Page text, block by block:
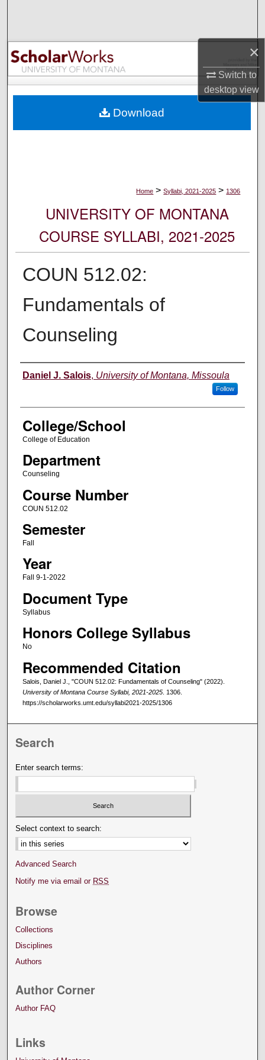
×
Switch to
desktopview
Browse Collections
My Account
Digital Commons Network™
Home > Syllabi, 2021-2025 > 1306
UNIVERSITY OF MONTANA
COURSE SYLLABI, 2021-2025
COUN 512.02:
Fundamentals of
Counseling
Instructor
Daniel J. Salois, University of Montana, Missoula
Follow
College/School
College of Education
Department
Counseling
Course Number
COUN 512.02
Semester
Fall
Year
Fall 9-1-2022
Document Type
Syllabus
Honors College Syllabus
No
Recommended Citation
Salois, Daniel J., "COUN 512.02: Fundamentals of Counseling" (2022).
University of Montana Course Syllabi, 2021-2025. 1306.
https://scholarworks.umt.edu/syllabi2021-2025/1306
Download
Search
Enter search terms:
Select context to search:
Advanced Search
Notify me via email or RSS
Browse
Collections
Disciplines
Authors
Author Corner
Author FAQ
Links